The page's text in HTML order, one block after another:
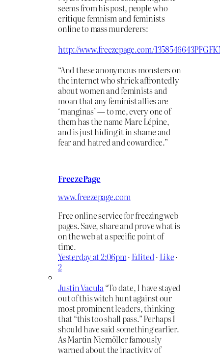
seems from his post, people who
critique femnism and feminists
online to mass murderers:
http://www.freezepage.com/
“And these anonymous monsters on
the internet who shriek affrontedly
about women and feminists and
moan that any feminist allies are
‘manginas’ — to me, every one of
them has the name Marc Lépine,
and is just hiding it in shame and
fear and hatred and cowardice.”
FreezePage
www.freezepage.com
Free online service for freezing web
pages. Save, share and prove what is
on the web at a specific point of
time.
Yesterday at 2:06pm· Edited · Like·
2
Justin Vacula “To date, I have stayed
out of this witch hunt against our
most prominent leaders, thinking
that “this too shall pass.” Perhaps I
should have said something earlier.
As Martin Niemöller famously
warned about the inactivity of